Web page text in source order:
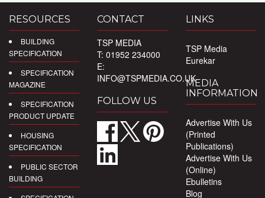
RESOURCES
BUILDING
SPECIFICATION
SPECIFICATION
MAGAZINE
SPECIFICATION
PRODUCT UPDATE
HOUSING
SPECIFICATION
PUBLIC SECTOR
BUILDING
CONTACT
TSP MEDIA
T: 01952 234000
E:
INFO@TSPMEDIA.CO.UK
FOLLOW US
LINKS
TSP Media
Eurekar
MEDIA
INFORMATION
Advertise With Us
(Printed
Publications)
Advertise With Us
(Online)
Ebulletins
Blog